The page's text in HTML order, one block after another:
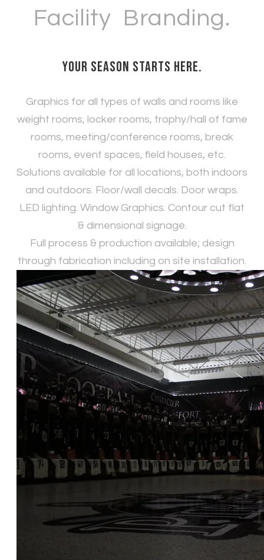
Facility Branding.
Your season starts here.
Graphics for all types of walls and rooms like
weight rooms, locker rooms, trophy/hall of fame
rooms, meeting/conference rooms, break
rooms, event spaces, field houses, etc.
Solutions available for all locations, both indoors
and outdoors. Floor/wall decals. Door wraps.
LED lighting. Window Graphics. Contour cut flat
& dimensional signage.
​Full process & production available; design
through fabrication including on site installation.